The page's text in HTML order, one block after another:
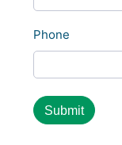
Phone